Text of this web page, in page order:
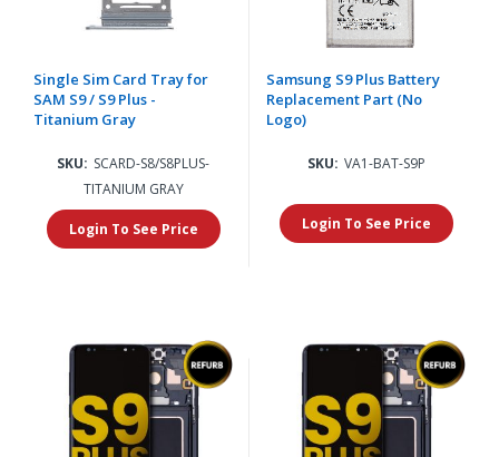
Single Sim Card Tray for
SAM S9 / S9 Plus -
Titanium Gray
SKU: SCARD-S8/S8PLUS-
TITANIUM GRAY
Login To See Price
Samsung S9 Plus Battery
Replacement Part (No
Logo)
SKU: VA1-BAT-S9P
Login To See Price